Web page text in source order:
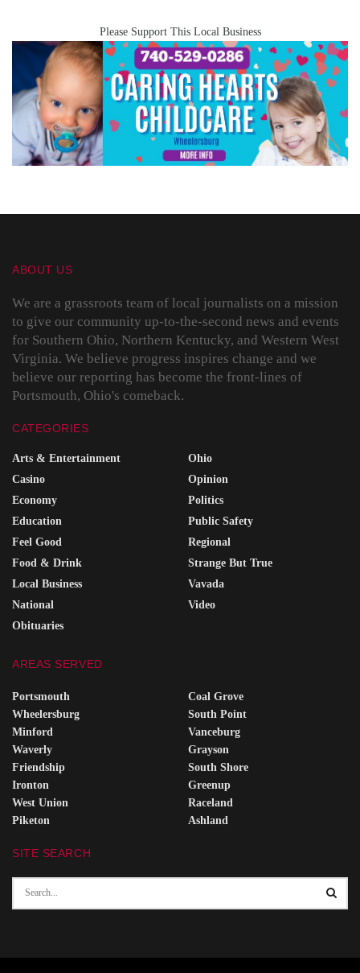
Please Support This Local Business
ABOUT US
We are a grassroots team of local journalists on a mission
to give our community up-to-the-second news and events
for Southern Ohio, Northern Kentucky, and Western West
Virginia. We believe progress inspires change and we
believe our reporting has become the front-lines of
Portsmouth, Ohio's comeback.
CATEGORIES
Arts & Entertainment
Casino
Economy
Education
Feel Good
Food & Drink
Local Business
National
Obituaries
Ohio
Opinion
Politics
Public Safety
Regional
Strange But True
Vavada
Video
AREAS SERVED
Portsmouth
Wheelersburg
Minford
Waverly
Friendship
Ironton
West Union
Piketon
Coal Grove
South Point
Vanceburg
Grayson
South Shore
Greenup
Raceland
Ashland
SITE SEARCH